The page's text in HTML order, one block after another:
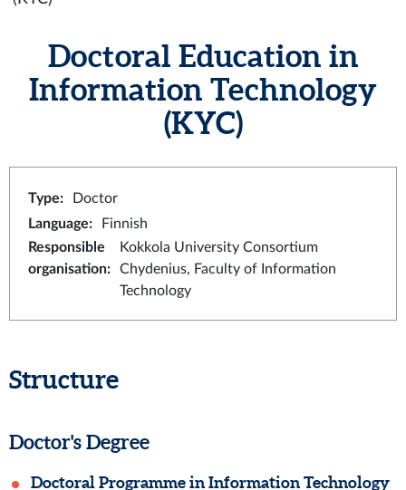
Doctoral Education in
Information Technology
(KYC)
Type:
Doctor
Language:
Finnish
Responsible
organisation:
Kokkola University Consortium
Chydenius, Faculty of Information
Technology
Structure
Doctor's Degree
Doctoral Programme in Information Technology